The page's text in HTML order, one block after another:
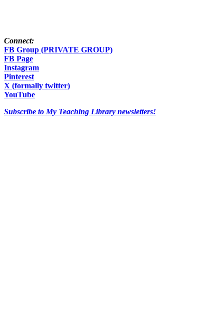
Connect:
FB Group (PRIVATE GROUP)
FB Page
Instagram
Pinterest
X (formally twitter)
YouTube
Subscribe to My Teaching Library newsletters!